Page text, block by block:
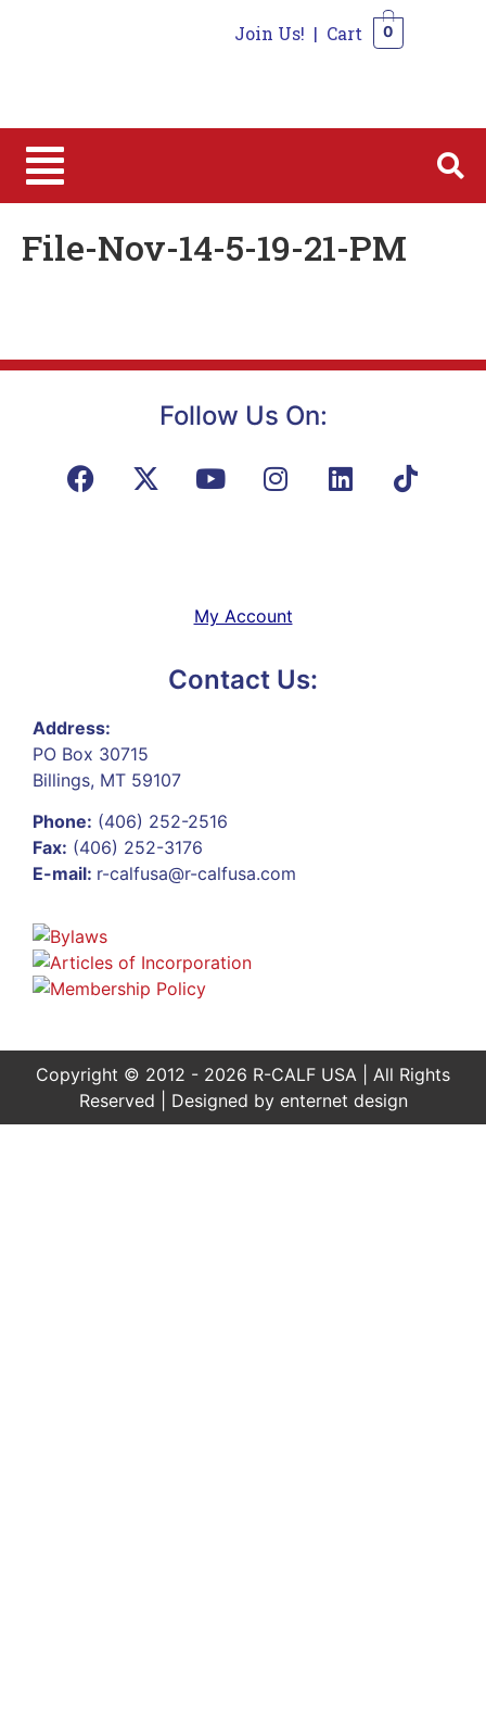
Join Us! | Cart 0
File-Nov-14-5-19-21-PM
Follow Us On:
My Account
Contact Us:
Address:
PO Box 30715
Billings, MT 59107
Phone: (406) 252-2516
Fax: (406) 252-3176
E-mail: r-calfusa@r-calfusa.com
Copyright © 2012 - 2026 R-CALF USA | All Rights
Reserved | Designed by enternet design